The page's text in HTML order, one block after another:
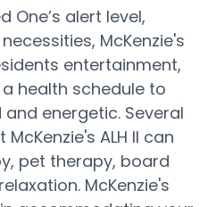
One’s alert level,
McKenzie's
entertainment,
health schedule to
energetic. Several
ALH II can
pet therapy, board
McKenzie's